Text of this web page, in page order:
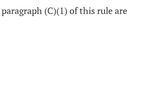
(C)(1) of this rule are